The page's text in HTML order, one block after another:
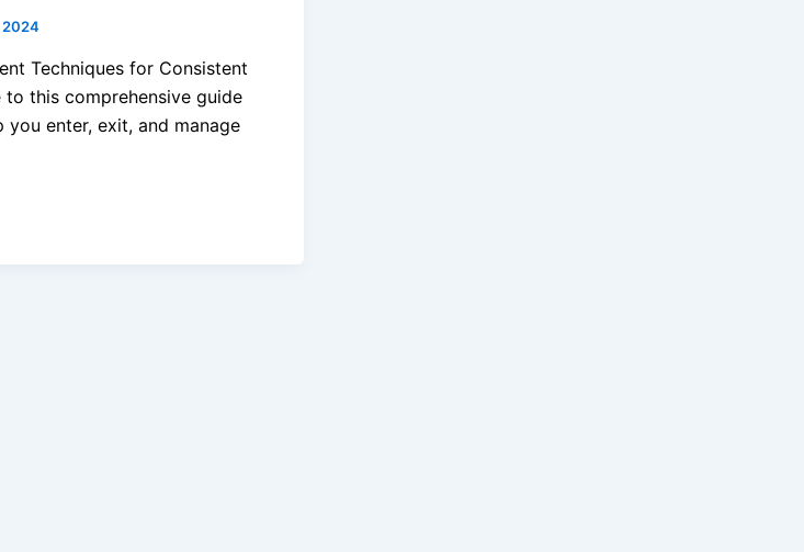
2024
Techniques for Consistent
to this comprehensive guide
you enter, exit, and manage